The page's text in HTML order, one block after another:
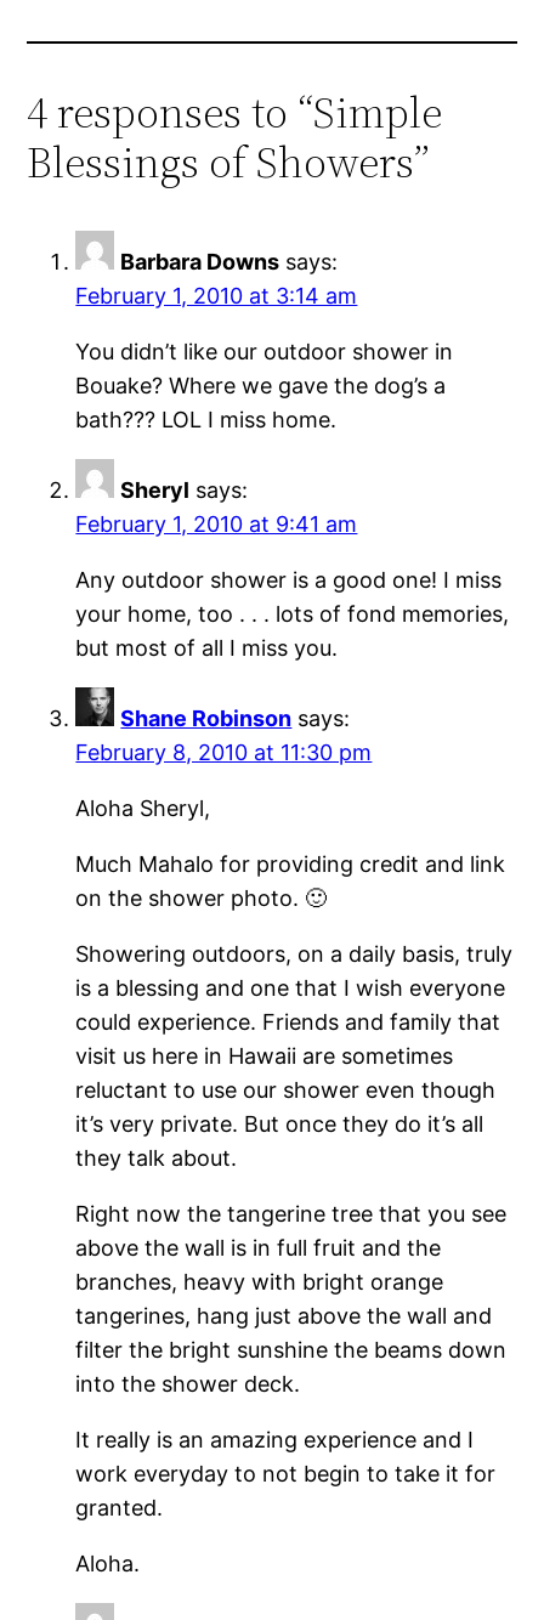
4 responses to “Simple
Blessings of Showers”
Barbara Downs says:
February 1, 2010 at 3:14 am
You didn’t like our outdoor shower in
Bouake? Where we gave the dog’s a
bath??? LOL I miss home.
Sheryl says:
February 1, 2010 at 9:41 am
Any outdoor shower is a good one! I miss
your home, too . . . lots of fond memories,
but most of all I miss you.
Shane Robinson says:
February 8, 2010 at 11:30 pm
Aloha Sheryl,
Much Mahalo for providing credit and link
on the shower photo. 🙂
Showering outdoors, on a daily basis, truly
is a blessing and one that I wish everyone
could experience. Friends and family that
visit us here in Hawaii are sometimes
reluctant to use our shower even though
it’s very private. But once they do it’s all
they talk about.
Right now the tangerine tree that you see
above the wall is in full fruit and the
branches, heavy with bright orange
tangerines, hang just above the wall and
filter the bright sunshine the beams down
into the shower deck.
It really is an amazing experience and I
work everyday to not begin to take it for
granted.
Aloha.